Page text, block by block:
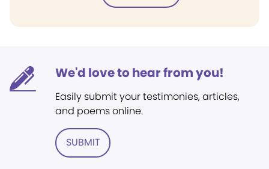
We'd love to hear from you!
Easily submit your testimonies, articles,
and poems online.
SUBMIT